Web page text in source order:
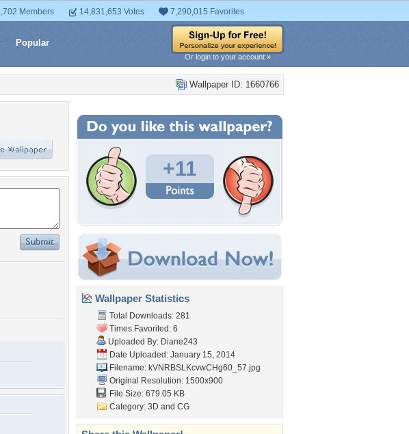
Members 14,831,653 Votes 7,290,015 Favorites
Popular
Or login to your account »
Wallpaper ID: 1660766
+11
Wallpaper Statistics
Total Downloads: 281
Times Favorited: 6
Uploaded By: Diane243
Date Uploaded: January 15, 2014
Filename: kVNRBSLKcvwCHg60_57.jpg
Original Resolution: 1500x900
File Size: 679.05 KB
Category: 3D and CG